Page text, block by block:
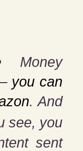
Money
you can
. And
see, you
sent